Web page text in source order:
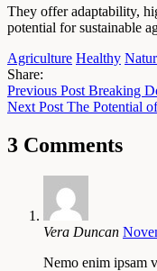
They offer adaptability,
potential for sustainable
Agriculture Healthy
Share:
Previous Post Breaking
Next Post The Potential
3 Comments
Vera Duncan
Nemo enim ipsam